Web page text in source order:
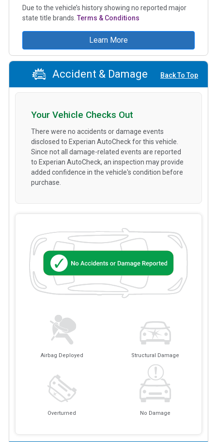
Due to the vehicle’s history showing no reported major
state title brands. Terms & Conditions
Learn More
Accident & Damage Back To Top
Airbag Deployed Structural Damage
Overturned No Damage
Your Vehicle Checks Out
There were no accidents or damage events
disclosed to Experian AutoCheck for this vehicle.
Since not all damage-related events are reported
to Experian AutoCheck, an inspection may provide
added confidence in the vehicle's condition before
purchase.